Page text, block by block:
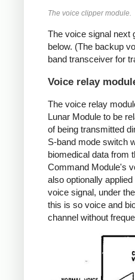
The voice clipper module.
The voice signal next
below. (The backup
band transceiver for
Voice relay
The voice relay
Lunar Module to be
of being transmitted
S-band mode switch
biomedical data from
Command Module's
also optionally
voice signal, under
this is so voice and
channel without